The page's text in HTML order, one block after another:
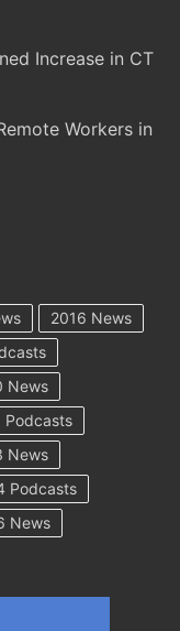
Increase in CT
Workers in
2016 News
News
Podcasts
News
Podcasts
News